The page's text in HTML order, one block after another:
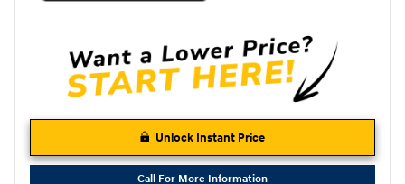
Unlock Instant Price
Call For More Information